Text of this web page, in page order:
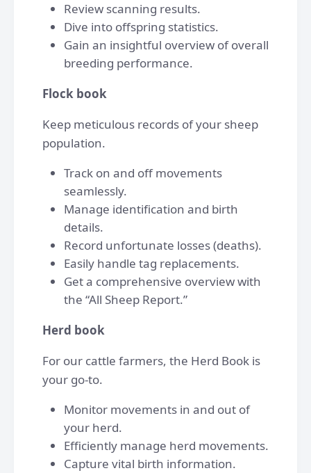
Review scanning results.
Dive into offspring statistics.
Gain an insightful overview of overall
breeding performance.
Flock book
Keep meticulous records of your sheep
population.
Track on and off movements
seamlessly.
Manage identification and birth
details.
Record unfortunate losses (deaths).
Easily handle tag replacements.
Get a comprehensive overview with
the “All Sheep Report.”
Herd book
For our cattle farmers, the Herd Book is
your go-to.
Monitor movements in and out of
your herd.
Efficiently manage herd movements.
Capture vital birth information.